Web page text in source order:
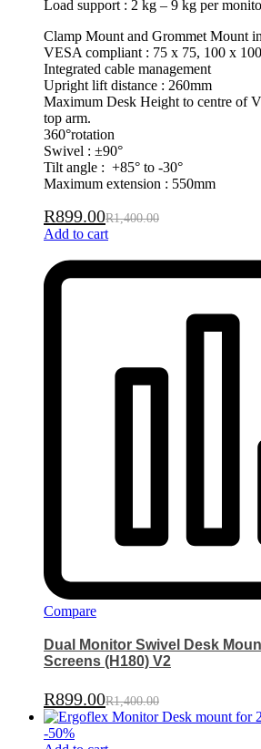
Load support : 2 kg – 9 kg per
Clamp Mount and Grommet Mount
VESA compliant : 75 x 75, 100 x
Integrated cable management
Upright lift distance : 260mm
Maximum Desk Height to centre of
top arm.
360°rotation
Swivel : ±90°
Tilt angle : +85° to -30°
Maximum extension : 550mm
R899.00R1,400.00
Add to cart
Compare
Dual Monitor Swivel Desk
Screens (H180) V2
R899.00R1,400.00
-50%